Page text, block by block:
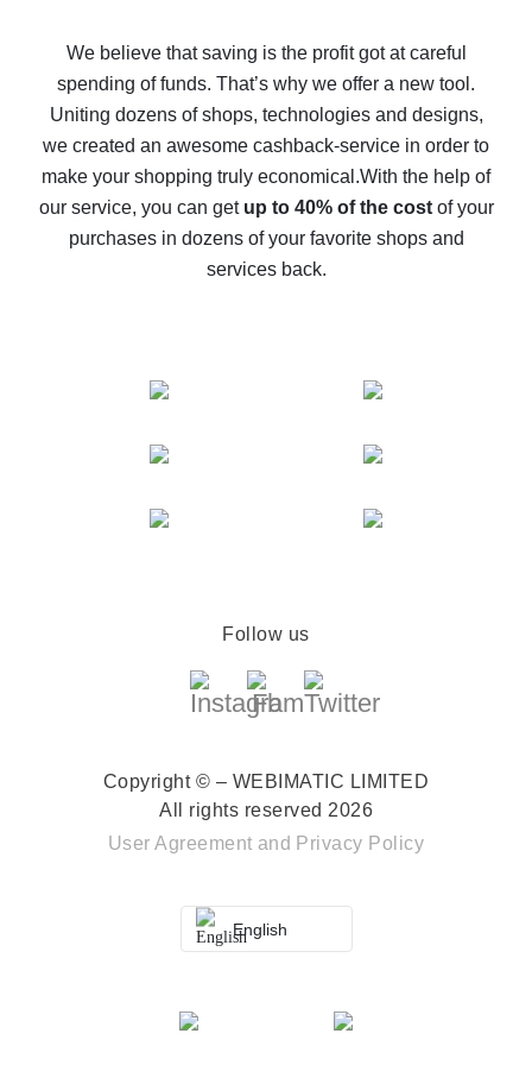
back
10% cash back on AliExpress - the impossible is
possible
The best cash back on AliExpress - how to find it
The best cash back service for AliExpress - let's
compare offers
We believe that saving is the profit got at careful
spending of funds. That’s why we offer a new tool.
Uniting dozens of shops, technologies and designs,
we created an awesome cashback-service in order to
make your shopping truly economical.With the help of
our service, you can get up to 40% of the costof your
purchases in dozens of your favorite shops and
services back.
Follow us
Copyright © – WEBIMATIC LIMITED
All rights reserved 2026
User Agreement and Privacy Policy
English